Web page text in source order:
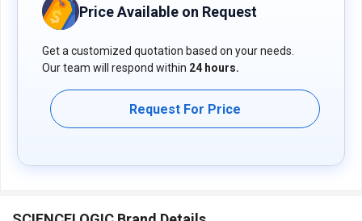
including ticketing, CMDB updates, troubleshooting, and
incident resolution, to drive operational efficiency and reduce
Pricing of ScienceLogic SL 1
The pricing of ScienceLogic SL 1 available on request on
techjockey.com.
The pricing model is based on different parameters, including
queries related to the ScienceLogic SL 1, you can contact our
Price Available on Request
Get a customized quotation based on your needs.
Our team will respond within 24 hours.
Request For Price